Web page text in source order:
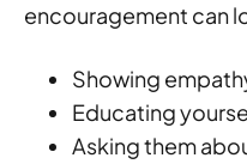
encouragement can
Showing
Educating
Asking them